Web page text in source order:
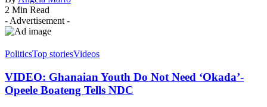
2 Min Read
- Advertisement -
PoliticsTop storiesVideos
VIDEO: Ghanaian Youth Do Not Need ‘Okada’-
Opeele Boateng Tells NDC